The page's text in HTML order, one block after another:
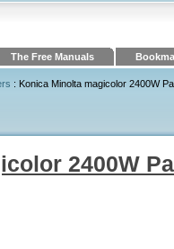
The Free Manuals
: Konica Minolta magicolor 2400W
2400W